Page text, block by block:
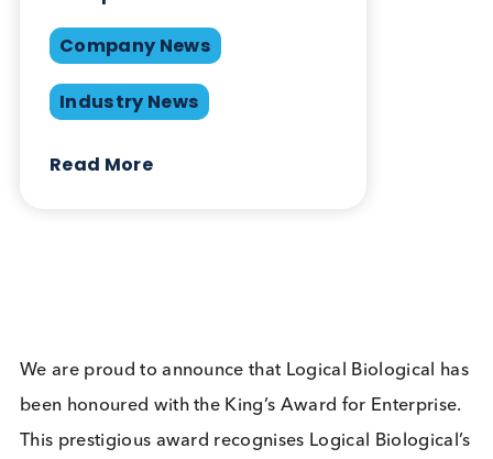
Contact Us
Related Blogs